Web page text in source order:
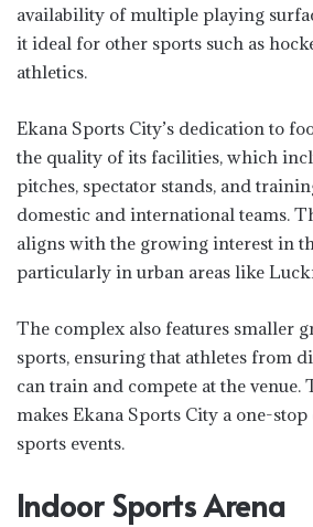
availability of multiple playing
it ideal for other sports such as
athletics.
Ekana Sports City’s dedication to
the quality of its facilities, which
pitches, spectator stands, and
domestic and international teams.
aligns with the growing interest in
particularly in urban areas like
The complex also features smaller
sports, ensuring that athletes from
can train and compete at the
makes Ekana Sports City a one-
sports events.
Indoor Sports Arena